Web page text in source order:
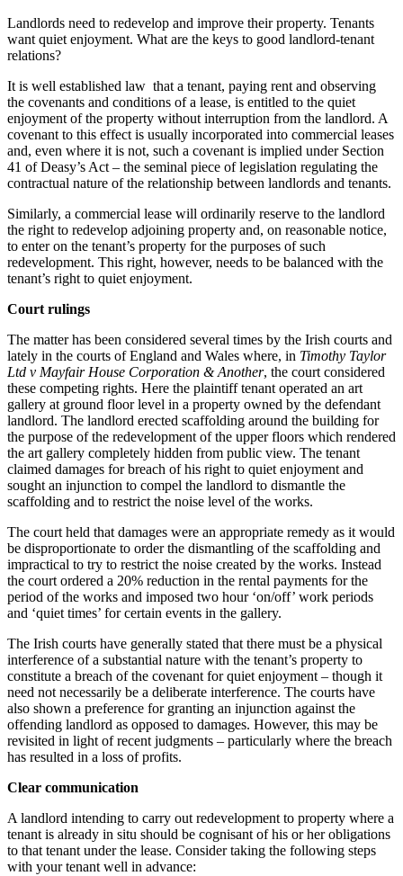
Landlords need to redevelop and improve their property. Tenants
want quiet enjoyment. What are the keys to good landlord-tenant
relations?
It is well established law that a tenant, paying rent and observing
the covenants and conditions of a lease, is entitled to the quiet
enjoyment of the property without interruption from the landlord. A
covenant to this effect is usually incorporated into commercial leases
and, even where it is not, such a covenant is implied under Section
41 of Deasy’s Act – the seminal piece of legislation regulating the
contractual nature of the relationship between landlords and tenants.
Similarly, a commercial lease will ordinarily reserve to the landlord
the right to redevelop adjoining property and, on reasonable notice,
to enter on the tenant’s property for the purposes of such
redevelopment. This right, however, needs to be balanced with the
tenant’s right to quiet enjoyment.
Court rulings
The matter has been considered several times by the Irish courts and
lately in the courts of England and Wales where, in Timothy Taylor
Ltd v Mayfair House Corporation & Another, the court considered
these competing rights. Here the plaintiff tenant operated an art
gallery at ground floor level in a property owned by the defendant
landlord. The landlord erected scaffolding around the building for
the purpose of the redevelopment of the upper floors which rendered
the art gallery completely hidden from public view. The tenant
claimed damages for breach of his right to quiet enjoyment and
sought an injunction to compel the landlord to dismantle the
scaffolding and to restrict the noise level of the works.
The court held that damages were an appropriate remedy as it would
be disproportionate to order the dismantling of the scaffolding and
impractical to try to restrict the noise created by the works. Instead
the court ordered a 20% reduction in the rental payments for the
period of the works and imposed two hour ‘on/off’ work periods
and ‘quiet times’ for certain events in the gallery.
The Irish courts have generally stated that there must be a physical
interference of a substantial nature with the tenant’s property to
constitute a breach of the covenant for quiet enjoyment – though it
need not necessarily be a deliberate interference. The courts have
also shown a preference for granting an injunction against the
offending landlord as opposed to damages. However, this may be
revisited in light of recent judgments – particularly where the breach
has resulted in a loss of profits.
Clear communication
A landlord intending to carry out redevelopment to property where a
tenant is already in situ should be cognisant of his or her obligations
to that tenant under the lease. Consider taking the following steps
with your tenant well in advance: